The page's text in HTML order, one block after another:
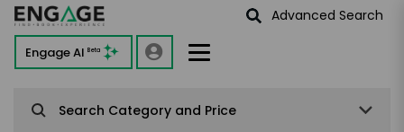
Advanced Search
Engage AI Beta
Search Category and Price